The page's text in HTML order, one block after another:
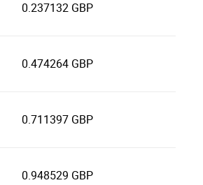
0.237132 GBP
0.474264 GBP
0.711397 GBP
0.948529 GBP